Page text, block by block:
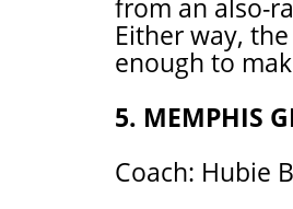
from an also-
Either way,
enough to
5. MEMPHIS
Coach: Hubie